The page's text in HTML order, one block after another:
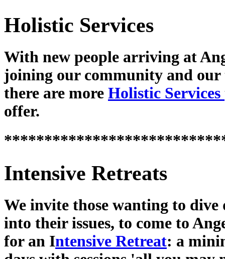
Holistic Services
With new people arriving at
joining our community and our
there are more Holistic Services
offer.
Intensive Retreats
We invite those wanting to dive
into their issues, to come to
for an Intensive Retreat: a